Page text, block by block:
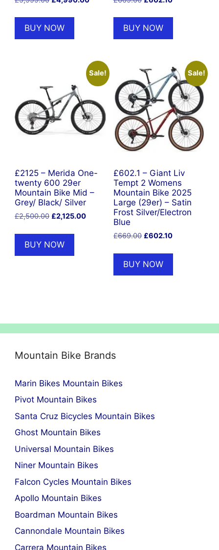
was:
£5,999.00.
£4,990.00.
BUY NOW
was:
£669.00.
is:
BUY NOW
Sale!
£2125 – Merida One-
twenty 600 29er
Mountain Bike Mid –
Grey/ Black/ Silver
£2,500.00 Original
was:
£2,500.00.
£2,125.00Current
BUY NOW
Sale!
£602.1 – Giant Liv
Tempt 2 Womens
Mountain Bike 2025
Large (29er) – Satin
Frost Silver/Electron
Blue
£669.00 Original
was:
£669.00.
£602.10Current
is:
BUY NOW
Mountain Bike Brands
Marin Bikes Mountain Bikes
Pivot Mountain Bikes
Santa Cruz Bicycles Mountain Bikes
Ghost Mountain Bikes
Universal Mountain Bikes
Niner Mountain Bikes
Falcon Cycles Mountain Bikes
Apollo Mountain Bikes
Boardman Mountain Bikes
Cannondale Mountain Bikes
Carrera Mountain Bikes